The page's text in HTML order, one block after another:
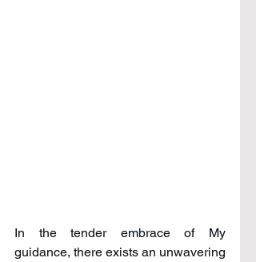
In the tender embrace of My
guidance, there exists an unwavering